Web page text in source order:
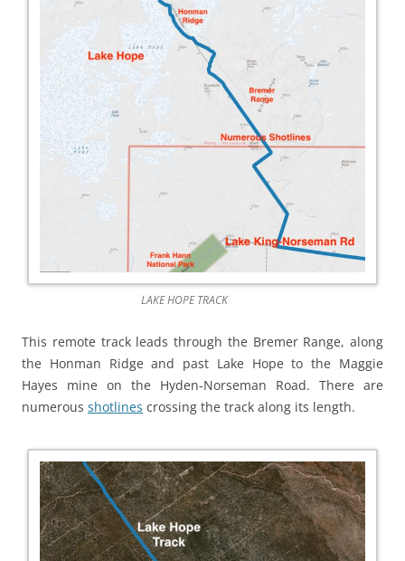
LAKE HOPE TRACK
This remote track leads through the Bremer Range, along
the Honman Ridge and past Lake Hope to the Maggie
Hayes mine on the Hyden-Norseman Road. There are
numerous shotlines crossing the track along its length.